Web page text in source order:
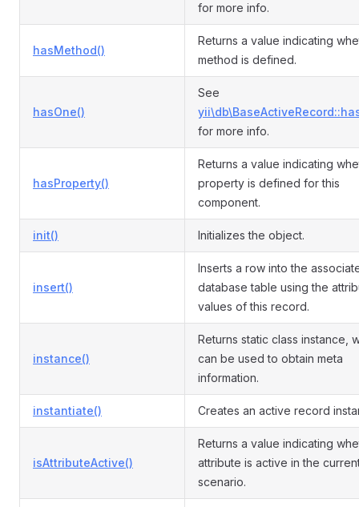
for more info.
hasMethod()
Returns a value indicating
method is defined.
hasOne()
See
for more info.
hasProperty()
Returns a value indicating
property is defined for this
component.
init() Initializes the object.
insert()
Inserts a row into the
database table using the
values of this record.
instance()
Returns static class instance,
can be used to obtain meta
information.
instantiate() Creates an active record
isAttributeActive()
Returns a value indicating
attribute is active in the
scenario.